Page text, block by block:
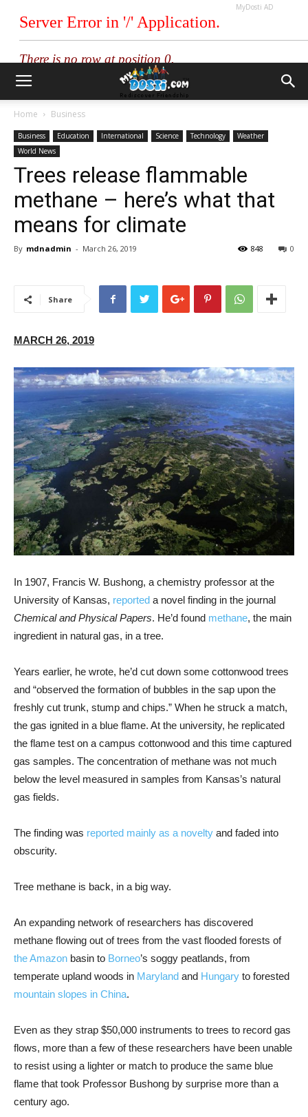
MyDosti AD
Home Business
Business Education International Science Technology
Weather
World News
Trees release flammable
methane – here’s what that
means for climate
By mdnadmin - March 26, 2019 0
848
Share
MARCH 26, 2019
In 1907, Francis W. Bushong, a chemistry professor at the
University of Kansas, reported a novel finding in the journal
Chemical and Physical Papers. He’d found methane, the main
ingredient in natural gas, in a tree.
Years earlier, he wrote, he’d cut down some cottonwood trees
and “observed the formation of bubbles in the sap upon the
freshly cut trunk, stump and chips.” When he struck a match,
the gas ignited in a blue flame. At the university, he replicated
the flame test on a campus cottonwood and this time captured
gas samples. The concentration of methane was not much
below the level measured in samples from Kansas’s natural
gas fields.
The finding was reported mainly as a novelty and faded into
obscurity.
Tree methane is back, in a big way.
An expanding network of researchers has discovered
methane flowing out of trees from the vast flooded forests of
the Amazon basin to Borneo’s soggy peatlands, from
temperate upland woods in Maryland and Hungary to forested
mountain slopes in China.
Even as they strap $50,000 instruments to trees to record gas
flows, more than a few of these researchers have been unable
to resist using a lighter or match to produce the same blue
flame that took Professor Bushong by surprise more than a
century ago.